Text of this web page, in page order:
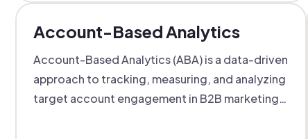
Account-Based Analytics
Account-Based Analytics (ABA) is a data-driven
approach to tracking, measuring, and analyzing
target account engagement in B2B marketing